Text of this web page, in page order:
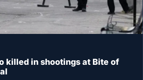
killed in shootings at Bite of